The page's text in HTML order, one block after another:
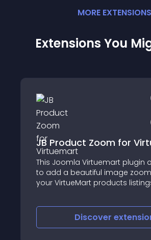
MORE EXTENSIONS
Extensions You
Zoom for Virtuemart
plugin allows users
image zoom effect on
products listings easily